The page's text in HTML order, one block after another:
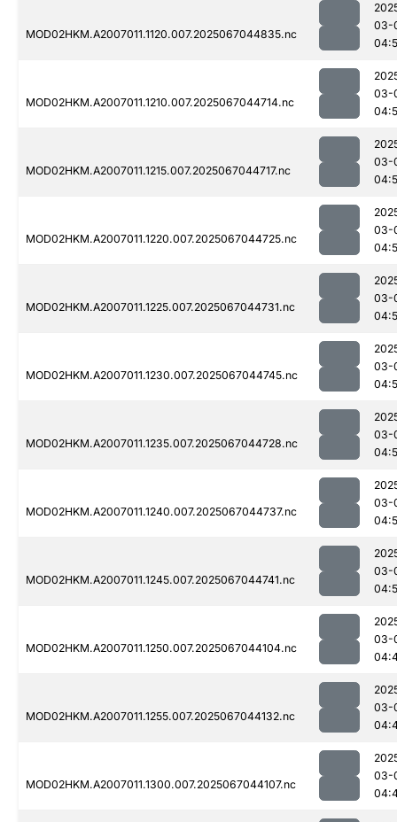
MOD02HKM.A2007011.1120.007.2025067044835.nc
03-
MOD02HKM.A2007011.1210.007.2025067044714.nc
03-
MOD02HKM.A2007011.1215.007.2025067044717.nc
03-
MOD02HKM.A2007011.1220.007.2025067044725.nc
03-
MOD02HKM.A2007011.1225.007.2025067044731.nc
03-
MOD02HKM.A2007011.1230.007.2025067044745.nc
03-
MOD02HKM.A2007011.1235.007.2025067044728.nc
03-
MOD02HKM.A2007011.1240.007.2025067044737.nc
03-
MOD02HKM.A2007011.1245.007.2025067044741.nc
03-
MOD02HKM.A2007011.1250.007.2025067044104.nc
03-
MOD02HKM.A2007011.1255.007.2025067044132.nc
03-
MOD02HKM.A2007011.1300.007.2025067044107.nc
03-